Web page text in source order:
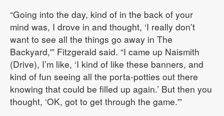
“Going into the day, kind of in the back of your
mind was, I drove in and thought, ‘I really don’t
want to see all the things go away in The
Backyard,'” Fitzgerald said. “I came up Naismith
(Drive), I’m like, ‘I kind of like these banners, and
kind of fun seeing all the porta-potties out there
knowing that could be filled up again.’ But then you
thought, ‘OK, got to get through the game.'”